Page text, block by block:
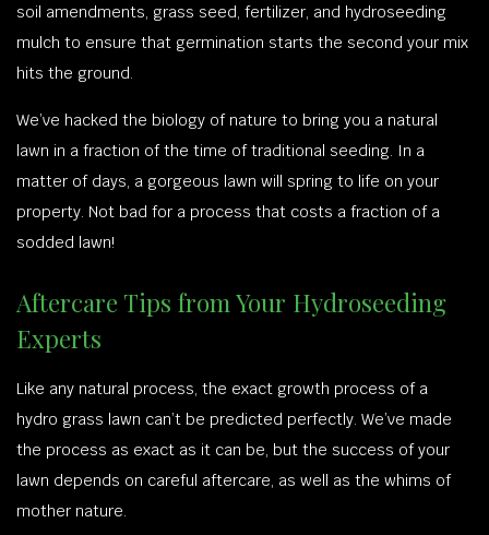
soil amendments, grass seed, fertilizer, and hydroseeding
mulch to ensure that germination starts the second your mix
hits the ground.
We’ve hacked the biology of nature to bring you a natural
lawn in a fraction of the time of traditional seeding. In a
matter of days, a gorgeous lawn will spring to life on your
property. Not bad for a process that costs a fraction of a
sodded lawn!
Aftercare Tips from Your Hydroseeding
Experts
Like any natural process, the exact growth process of a
hydro grass lawn can’t be predicted perfectly. We’ve made
the process as exact as it can be, but the success of your
lawn depends on careful aftercare, as well as the whims of
mother nature.